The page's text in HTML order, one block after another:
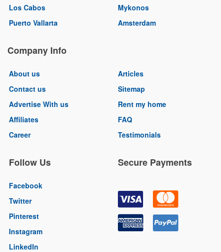
Los Cabos
Puerto Vallarta
Mykonos
Amsterdam
Company Info
About us
Contact us
Advertise With us
Affiliates
Career
Articles
Sitemap
Rent my home
FAQ
Testimonials
Follow Us
Facebook
Twitter
Pinterest
Instagram
LinkedIn
Secure Payments